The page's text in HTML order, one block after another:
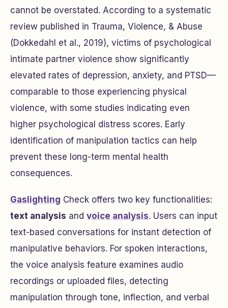
cannot be overstated. According to a systematic
review published in Trauma, Violence, & Abuse
(Dokkedahl et al., 2019), victims of psychological
intimate partner violence show significantly
elevated rates of depression, anxiety, and PTSD—
comparable to those experiencing physical
violence, with some studies indicating even
higher psychological distress scores. Early
identification of manipulation tactics can help
prevent these long-term mental health
consequences.
Gaslighting Check offers two key functionalities:
text analysis and voice analysis. Users can input
text-based conversations for instant detection of
manipulative behaviors. For spoken interactions,
the voice analysis feature examines audio
recordings or uploaded files, detecting
manipulation through tone, inflection, and verbal